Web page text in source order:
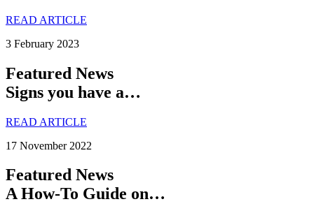
READ ARTICLE
3 February 2023
Featured News
Signs you have a…
READ ARTICLE
17 November 2022
Featured News
A How-To Guide on…